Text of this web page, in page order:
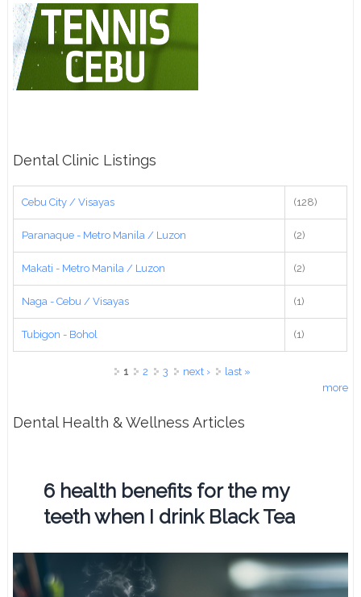
Dental Clinic Listings
Cebu City / Visayas (128)
Paranaque - Metro Manila / Luzon (2)
Makati - Metro Manila / Luzon (2)
Naga - Cebu / Visayas (1)
Tubigon - Bohol (1)
1 2 3 next ›
last »
more
Dental Health & Wellness Articles
6 health benefits for the my
teeth when I drink Black Tea